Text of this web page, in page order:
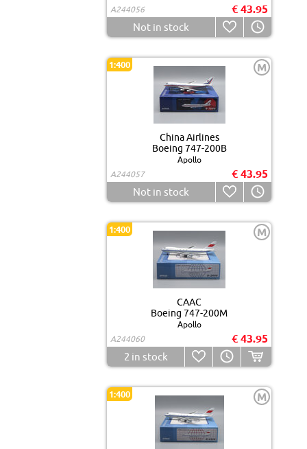
A244056
€ 43.95
Not in stock
1:400 M
China Airlines
Boeing 747-200B
Apollo
A244057
€ 43.95
Not in stock
1:400 M
CAAC
Boeing 747-200M
Apollo
A244060
€ 43.95
2 in stock
1:400 M